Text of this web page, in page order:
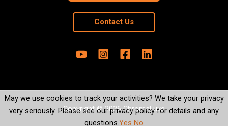
Contact Us
Copyright © 2026 ChromaLuxe
May we use cookies to track your activities? We take your privacy
very seriously. Please see our privacy policy for details and any
questions.Yes No